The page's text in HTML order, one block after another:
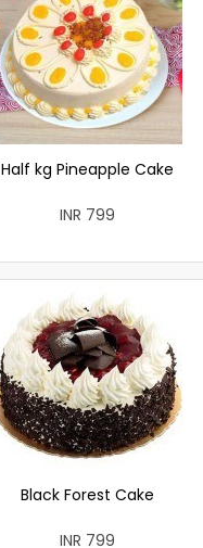
Half kg Pineapple Cake
INR 799
Black Forest Cake
INR 799